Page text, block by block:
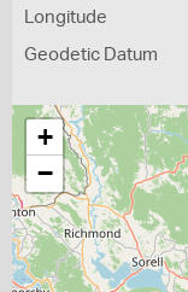
Longitude
Geodetic Datum
+
−